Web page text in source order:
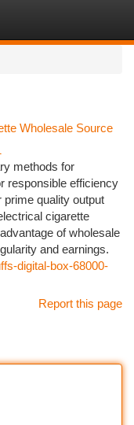
Wholesale Source
methods for
responsible efficiency
prime quality output
cigarette
of wholesale
and earnings.
digital-box-68000-
Report this page